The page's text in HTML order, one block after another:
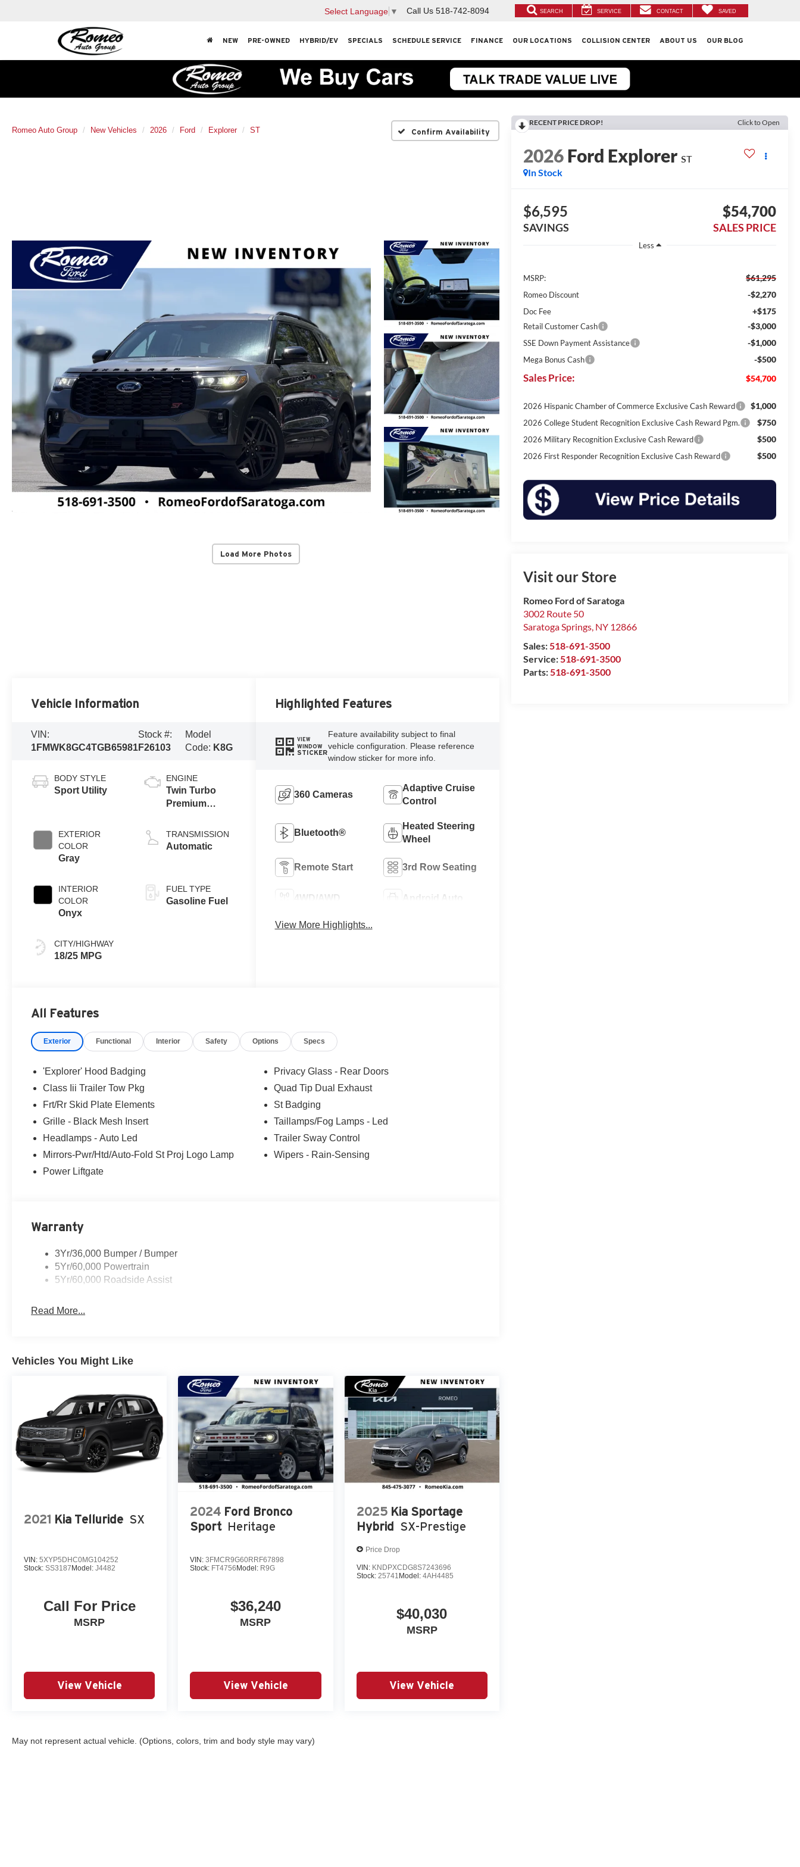
Select Language ▼ Call Us 518-742-8094 SEARCH SERVICE CONTACT SAVED
NEW PRE-OWNED HYBRID/EV SPECIALS SCHEDULE SERVICE FINANCE OUR LOCATIONS COLLISION CENTER ABOUT US OUR BLOG
Romeo Auto Group New Vehicles 2026 Ford Explorer ST Confirm Availability
Load More Photos
RECENT PRICE DROP! Click to Open
2026Ford Explorer ST
In Stock
$6,595
SAVINGS
$54,700
SALES PRICE
Less
MSRP: $61,295
Romeo Discount -$2,270
Doc Fee +$175
Retail Customer Cash -$3,000
SSE Down Payment Assistance -$1,000
Mega Bonus Cash -$500
Sales Price: $54,700
2026 Hispanic Chamber of Commerce Exclusive Cash Reward $1,000
2026 College Student Recognition Exclusive Cash Reward Pgm. $750
2026 Military Recognition Exclusive Cash Reward $500
2026 First Responder Recognition Exclusive Cash Reward $500
Visit our Store
Romeo Ford of Saratoga
3002 Route 50
Saratoga Springs, NY 12866
Sales:518-691-3500
Service:518-691-3500
Parts:518-691-3500
Vehicle Information
VIN:
1FMWK8GC4TGB65981
Stock #:
F26103
Model
Code: K8G
BODY STYLE
Sport Utility
EXTERIOR
COLOR
Gray
INTERIOR
COLOR
Onyx
CITY/HIGHWAY
18/25 MPG
ENGINE
Twin Turbo
Premium
3.0 L/183
TRANSMISSION
Automatic
FUEL TYPE
Gasoline Fuel
Highlighted Features
VIEW
WINDOW
STICKER
Feature availability subject to final
vehicle configuration. Please reference
window sticker for more info.
360 Cameras
Adaptive Cruise
Control
Bluetooth®
Heated Steering
Wheel
Remote Start 3rd Row Seating
4WD/AWD Android Auto
View More Highlights...
All Features
Exterior Functional Interior Safety Options Specs
'Explorer' Hood Badging
Class Iii Trailer Tow Pkg
Frt/Rr Skid Plate Elements
Grille - Black Mesh Insert
Headlamps - Auto Led
Mirrors-Pwr/Htd/Auto-Fold St Proj Logo Lamp
Power Liftgate
Privacy Glass - Rear Doors
Quad Tip Dual Exhaust
St Badging
Taillamps/Fog Lamps - Led
Trailer Sway Control
Wipers - Rain-Sensing
Warranty
3Yr/36,000 Bumper / Bumper
5Yr/60,000 Powertrain
5Yr/60,000 Roadside Assist
Read More...
Vehicles You Might Like
2021 Kia Telluride SX
VIN: 5XYP5DHC0MG104252
Stock: SS3187 Model: J4482
Call For Price
MSRP
View Vehicle
2024 Ford Bronco
Sport Heritage
VIN:3FMCR9G60RRF67898
Stock: FT4756 Model: R9G
$36,240
MSRP
View Vehicle
2025 Kia Sportage
Hybrid
SX-Prestige
Price Drop
VIN: KNDPXCDG8S7243696
Stock: 25741 Model: 4AH4485
$40,030
MSRP
View Vehicle
May not represent actual vehicle. (Options, colors, trim and body style may vary)